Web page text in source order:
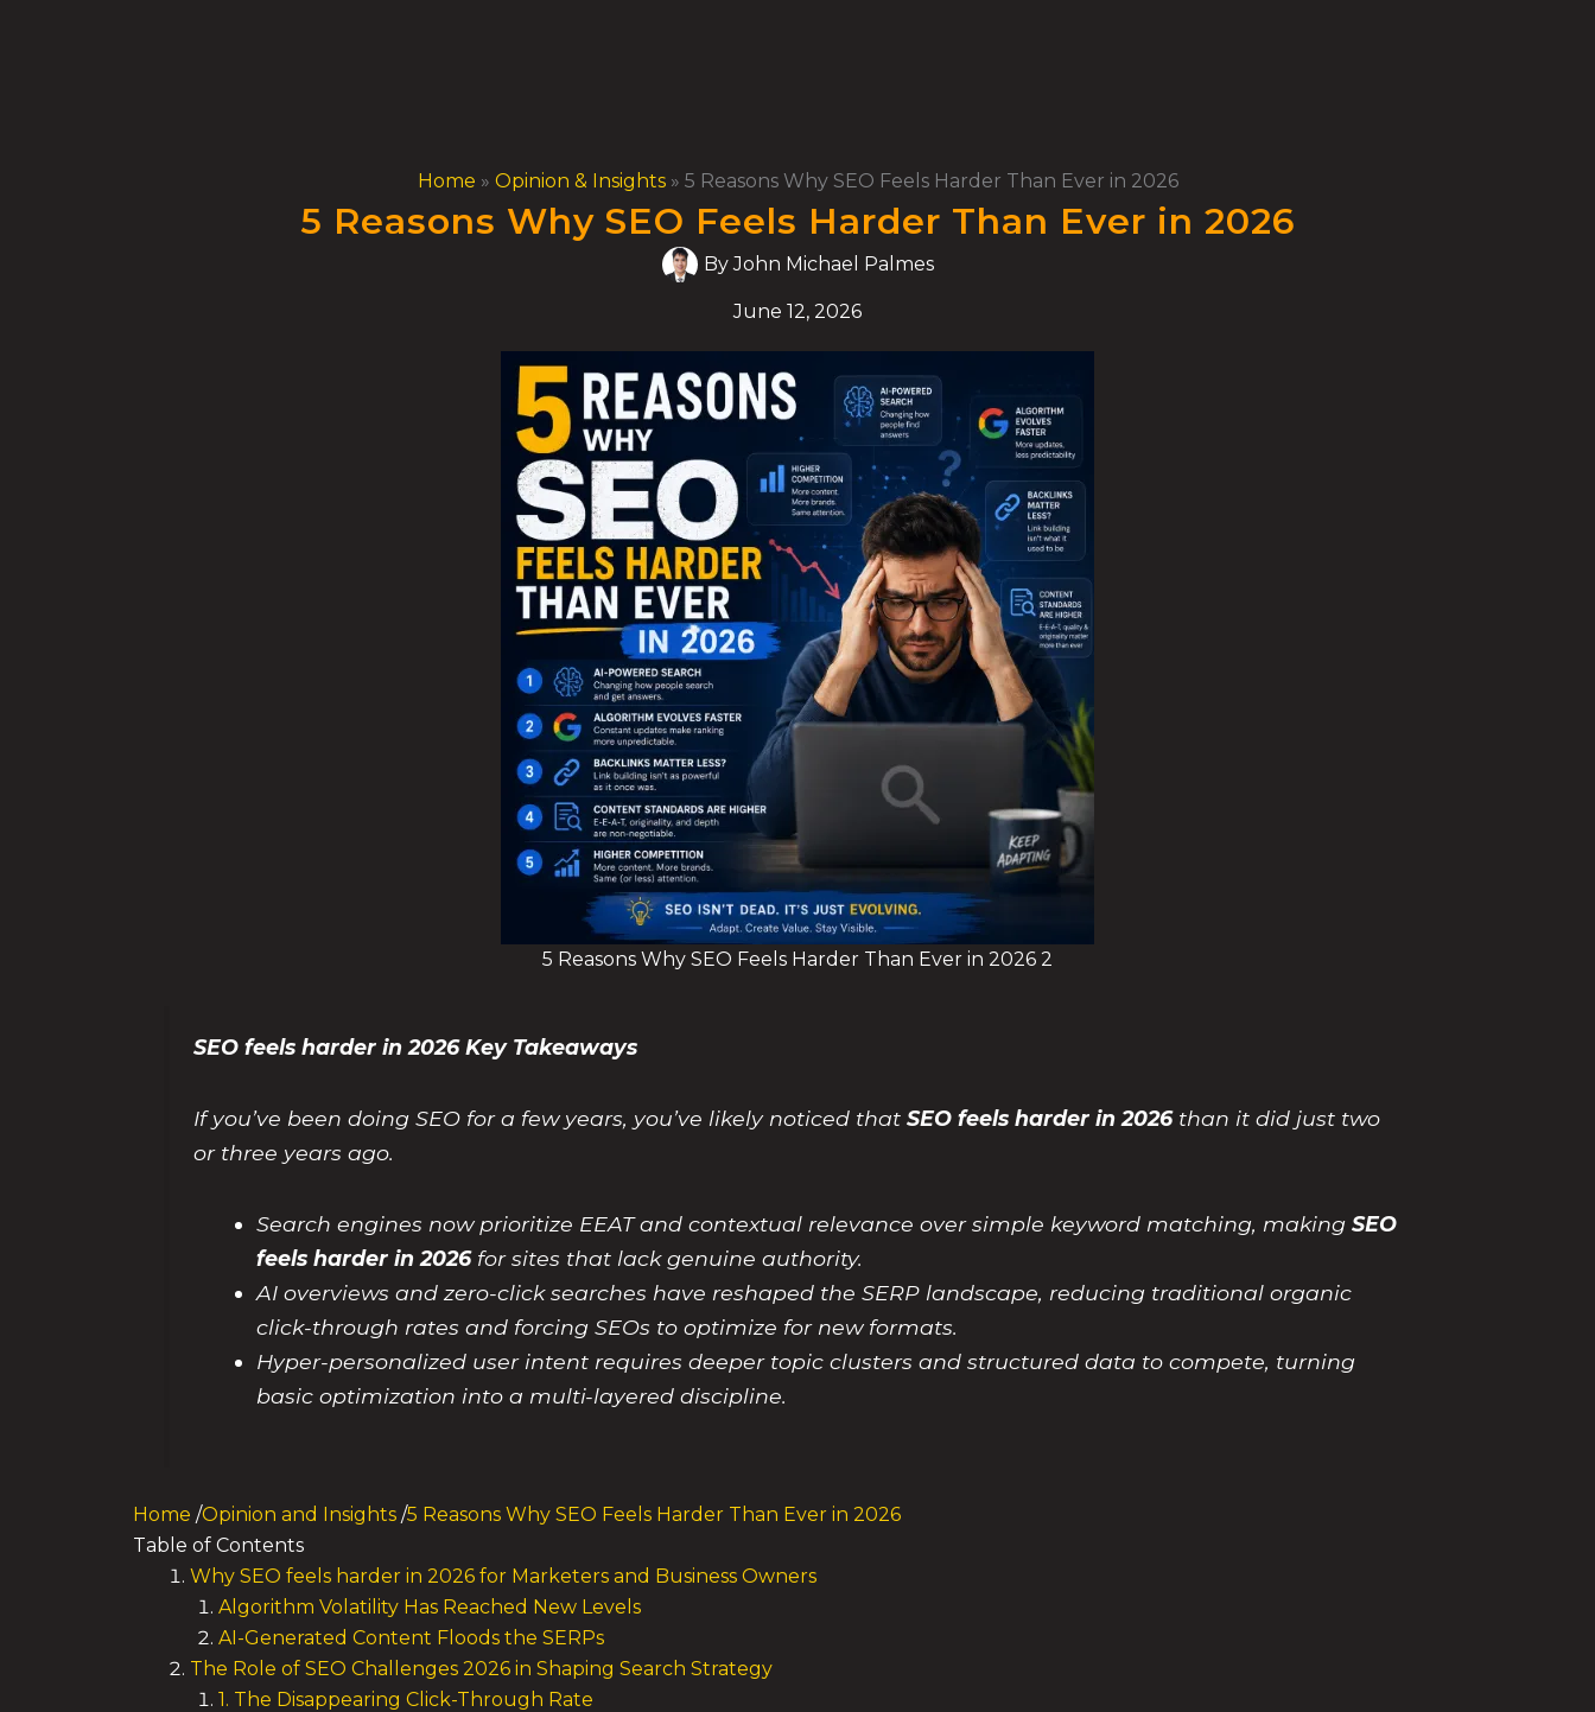
Home » Opinion & Insights» 5 Reasons Why SEO Feels Harder Than Ever in 2026
5 Reasons Why SEO Feels Harder Than Ever in 2026
ByJohn Michael Palmes
June 12, 2026
5 Reasons Why SEO Feels Harder Than Ever in 2026 2
SEO feels harder in 2026 Key Takeaways
If you’ve been doing SEO for a few years, you’ve likely noticed thatSEO feels harder in 2026than it did just two
or three years ago.
Search engines now prioritize EEAT and contextual relevance over simple keyword matching, makingSEO
feels harder in 2026for sites that lack genuine authority.
AI overviews and zero-click searches have reshaped the SERP landscape, reducing traditional organic
click-through rates and forcing SEOs to optimize for new formats.
Hyper-personalized user intent requires deeper topic clusters and structured data to compete, turning
basic optimization into a multi-layered discipline.
Home /Opinion and Insights /5 Reasons Why SEO Feels Harder Than Ever in 2026
Table of Contents
Why SEO feels harder in 2026 for Marketers and Business Owners
Algorithm Volatility Has Reached New Levels
AI-Generated Content Floods the SERPs
The Role of SEO Challenges 2026 in Shaping Search Strategy
1. The Disappearing Click-Through Rate